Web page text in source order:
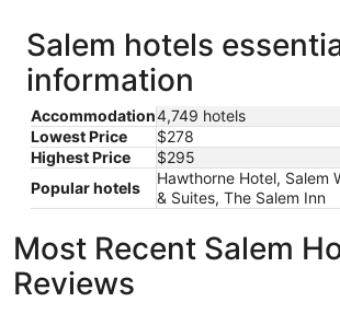
Salem hotels
information
Accommodation4,749 hotels
Lowest Price
$278
Highest Price
$295
Popular hotels
Hawthorne Hotel, Salem
& Suites, The Salem Inn
Most Recent Salem
Reviews